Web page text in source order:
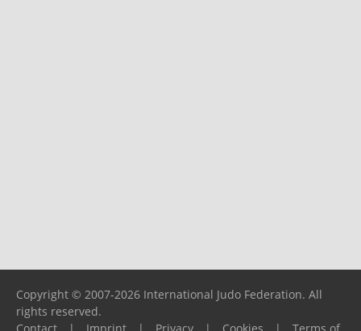
Copyright © 2007-2026 International Judo Federation. All
rights reserved.